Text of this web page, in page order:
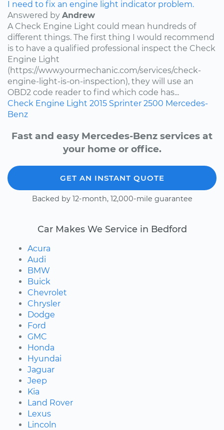
I need to fix an engine light indicator problem.
Answered by Andrew
A Check Engine Light could mean hundreds of
different things. The first thing I would recommend
is to have a qualified professional inspect the Check
Engine Light
(https://www.yourmechanic.com/services/check-
engine-light-is-on-inspection), they will use an
OBD2 code reader to find which code has...
Check Engine Light 2015 Sprinter 2500 Mercedes-
Benz
Fast and easy Mercedes-Benz services at
your home or office.
GET AN INSTANT QUOTE
Backed by 12-month, 12,000-mile guarantee
Car Makes We Service in Bedford
Acura
Audi
BMW
Buick
Chevrolet
Chrysler
Dodge
Ford
GMC
Honda
Hyundai
Jaguar
Jeep
Kia
Land Rover
Lexus
Lincoln